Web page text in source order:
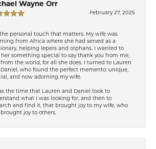
Wayne Orr
February 27, 2025
the personal touch that matters. My wife was
from Africa where she had served as a
helping lepers and orphans. I wanted to
her something special to say thank you from me,
the world, for all she does. I turned to Lauren
who found the perfect memento: unique,
and now adorning my wife.
the time that Lauren and Daniel took to
what I was looking for, and then to
and find it, that brought joy to my wife, who
brought joy to others.